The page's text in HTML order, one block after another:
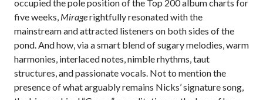
occupied the pole position of the Top 200 album charts for
five weeks, Miragerightfully resonated with the
mainstream and attracted listeners on both sides of the
pond. And how, via a smart blend of sugary melodies, warm
harmonies, interlaced notes, nimble rhythms, taut
structures, and passionate vocals. Not to mention the
presence of what arguably remains Nicks’ signature song,